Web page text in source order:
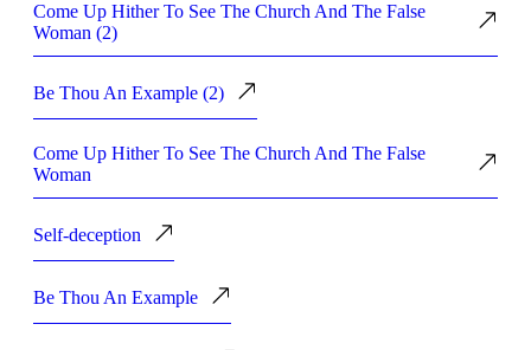
Come Up Hither To See The Church And The False
Woman (2)
Be Thou An Example (2)
Come Up Hither To See The Church And The False
Woman
Self-deception
Be Thou An Example